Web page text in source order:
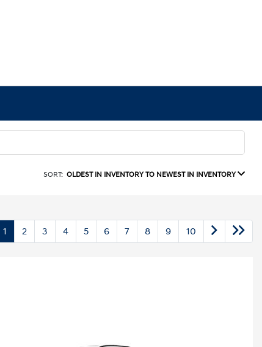
SORT: OLDEST IN INVENTORY TO NEWEST IN INVENTORY
1 2 3 4 5 6 7 8 9 10